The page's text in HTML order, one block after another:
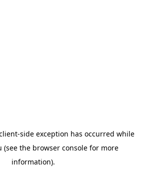
-side exception has occurred while
(see the browser console for more
information).